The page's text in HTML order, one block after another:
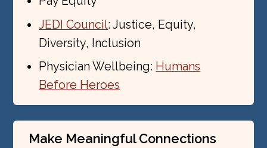
JEDI Council: Justice, Equity,
Diversity, Inclusion
Physician Wellbeing: Humans
Before Heroes
Make Meaningful Connections